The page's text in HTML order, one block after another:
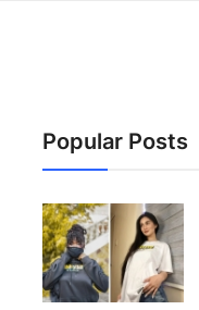
Popular Posts